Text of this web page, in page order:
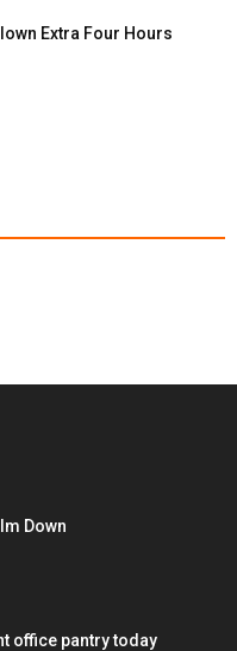
Extra Four Hours
Down
office pantry today